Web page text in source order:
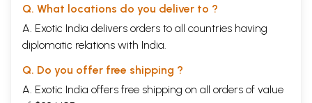
Q. What locations do you deliver to ?
A. Exotic India delivers orders to all countries having
diplomatic relations with India.
Q. Do you offer free shipping ?
A. Exotic India offers free shipping on all orders of value